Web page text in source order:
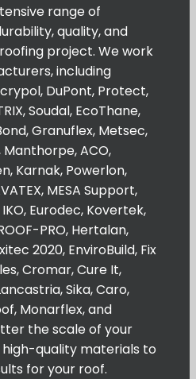
range of
quality, and
project. We work
including
DuPont, Protect,
Soudal, EcoThane,
Granuflex, Metsec,
ACO,
Karnak, Powerlon,
MESA Support,
Eurodec, Kovertek,
PRO, Hertalan,
2020, EnviroBuild, Fix
Cromar, Cure It,
Sika, Caro,
Monarflex, and
the scale of your
quality materials to
for your roof.